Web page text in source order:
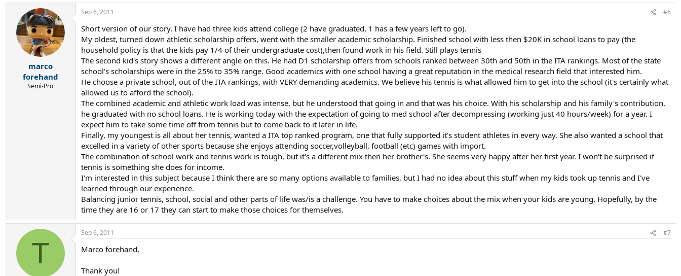
marco
forehand
Semi-Pro
Sep 6, 2011 #6
Short version of our story. I have had three kids attend college (2 have graduated, 1 has a few years left to go).
My oldest, turned down athletic scholarship offers, went with the smaller academic scholarship. Finished school with less then $20K in school loans to pay (the
household policy is that the kids pay 1/4 of their undergraduate cost),then found work in his field. Still plays tennis
The second kid's story shows a different angle on this. He had D1 scholarship offers from schools ranked between 30th and 50th in the ITA rankings. Most of the state
school's scholarships were in the 25% to 35% range. Good academics with one school having a great reputation in the medical research field that interested him.
He choose a private school, out of the ITA rankings, with VERY demanding academics. We believe his tennis is what allowed him to get into the school (it's certainly what
allowed us to afford the school).
The combined academic and athletic work load was intense, but he understood that going in and that was his choice. With his scholarship and his family's contribution,
he graduated with no school loans. He is working today with the expectation of going to med school after decompressing (working just 40 hours/week) for a year. I
expect him to take some time off from tennis but to come back to it later in life.
Finally, my youngest is all about her tennis, wanted a ITA top ranked program, one that fully supported it's student athletes in every way. She also wanted a school that
excelled in a variety of other sports because she enjoys attending soccer,volleyball, football (etc) games with import.
The combination of school work and tennis work is tough, but it's a different mix then her brother's. She seems very happy after her first year. I won't be surprised if
tennis is something she does for income.
I'm interested in this subject because I think there are so many options available to families, but I had no idea about this stuff when my kids took up tennis and I've
learned through our experience.
Balancing junior tennis, school, social and other parts of life was/is a challenge. You have to make choices about the mix when your kids are young. Hopefully, by the
time they are 16 or 17 they can start to make those choices for themselves.
T
Sep 6, 2011 #7
Marco forehand,
Thank you!